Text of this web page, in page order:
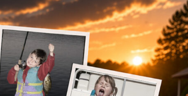
lock the two sections together.
line it up and drop it in. An
in two foot increments. See the